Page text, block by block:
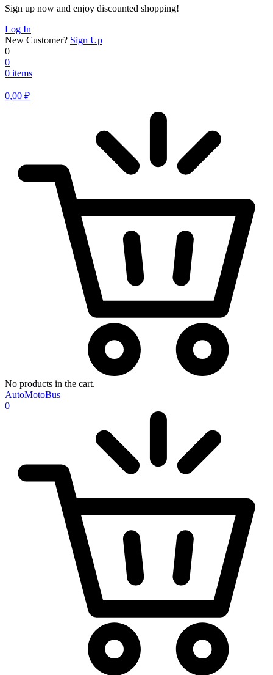
Sign up now and enjoy discounted shopping!
Log In
New Customer? Sign Up
0
0
0 items
0,00 ₽
No products in the cart.
AutoMotoBus
0